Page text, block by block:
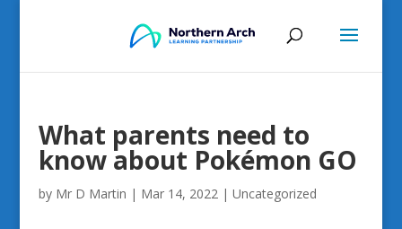
What parents need to
know about Pokémon GO
by Mr D Martin | Mar 14, 2022| Uncategorized